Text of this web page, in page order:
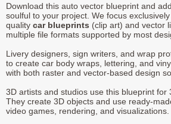
Download this auto vector blueprint and
soulful to your project. We focus
quality car blueprints (clip art) and vector
multiple file formats supported by most
Livery designers, sign writers, and wrap
to create car body wraps, lettering, and
with both raster and vector-based design
3D artists and studios use this blueprint for
They create 3D objects and use ready-
video games, rendering, and visualizations.